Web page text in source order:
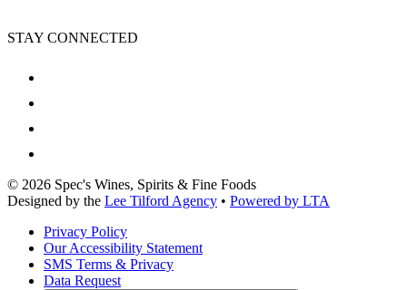
STAY CONNECTED
© 2026 Spec's Wines, Spirits & Fine Foods
Designed by the Lee Tilford Agency • Powered by LTA
Privacy Policy
Our Accessibility Statement
SMS Terms & Privacy
Data Request